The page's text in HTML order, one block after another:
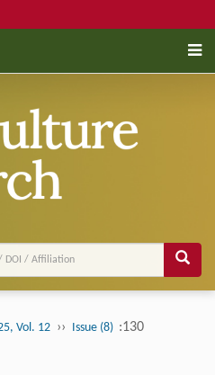
Vol. 12 ›› Issue (8) :130